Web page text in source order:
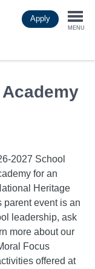
Apply
MENU
2027 School
for an
Heritage
parent event is an
leadership, ask
more about our
Focus
offered at